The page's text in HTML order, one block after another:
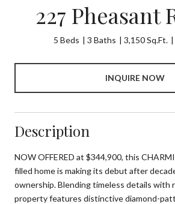
227 Pheasant
5 Beds 3 Baths 3,150 Sq.Ft.
INQUIRE NOW
Description
NOW OFFERED at $344,900, this
filled home is making its debut after
ownership. Blending timeless details with
property features distinctive diamond-